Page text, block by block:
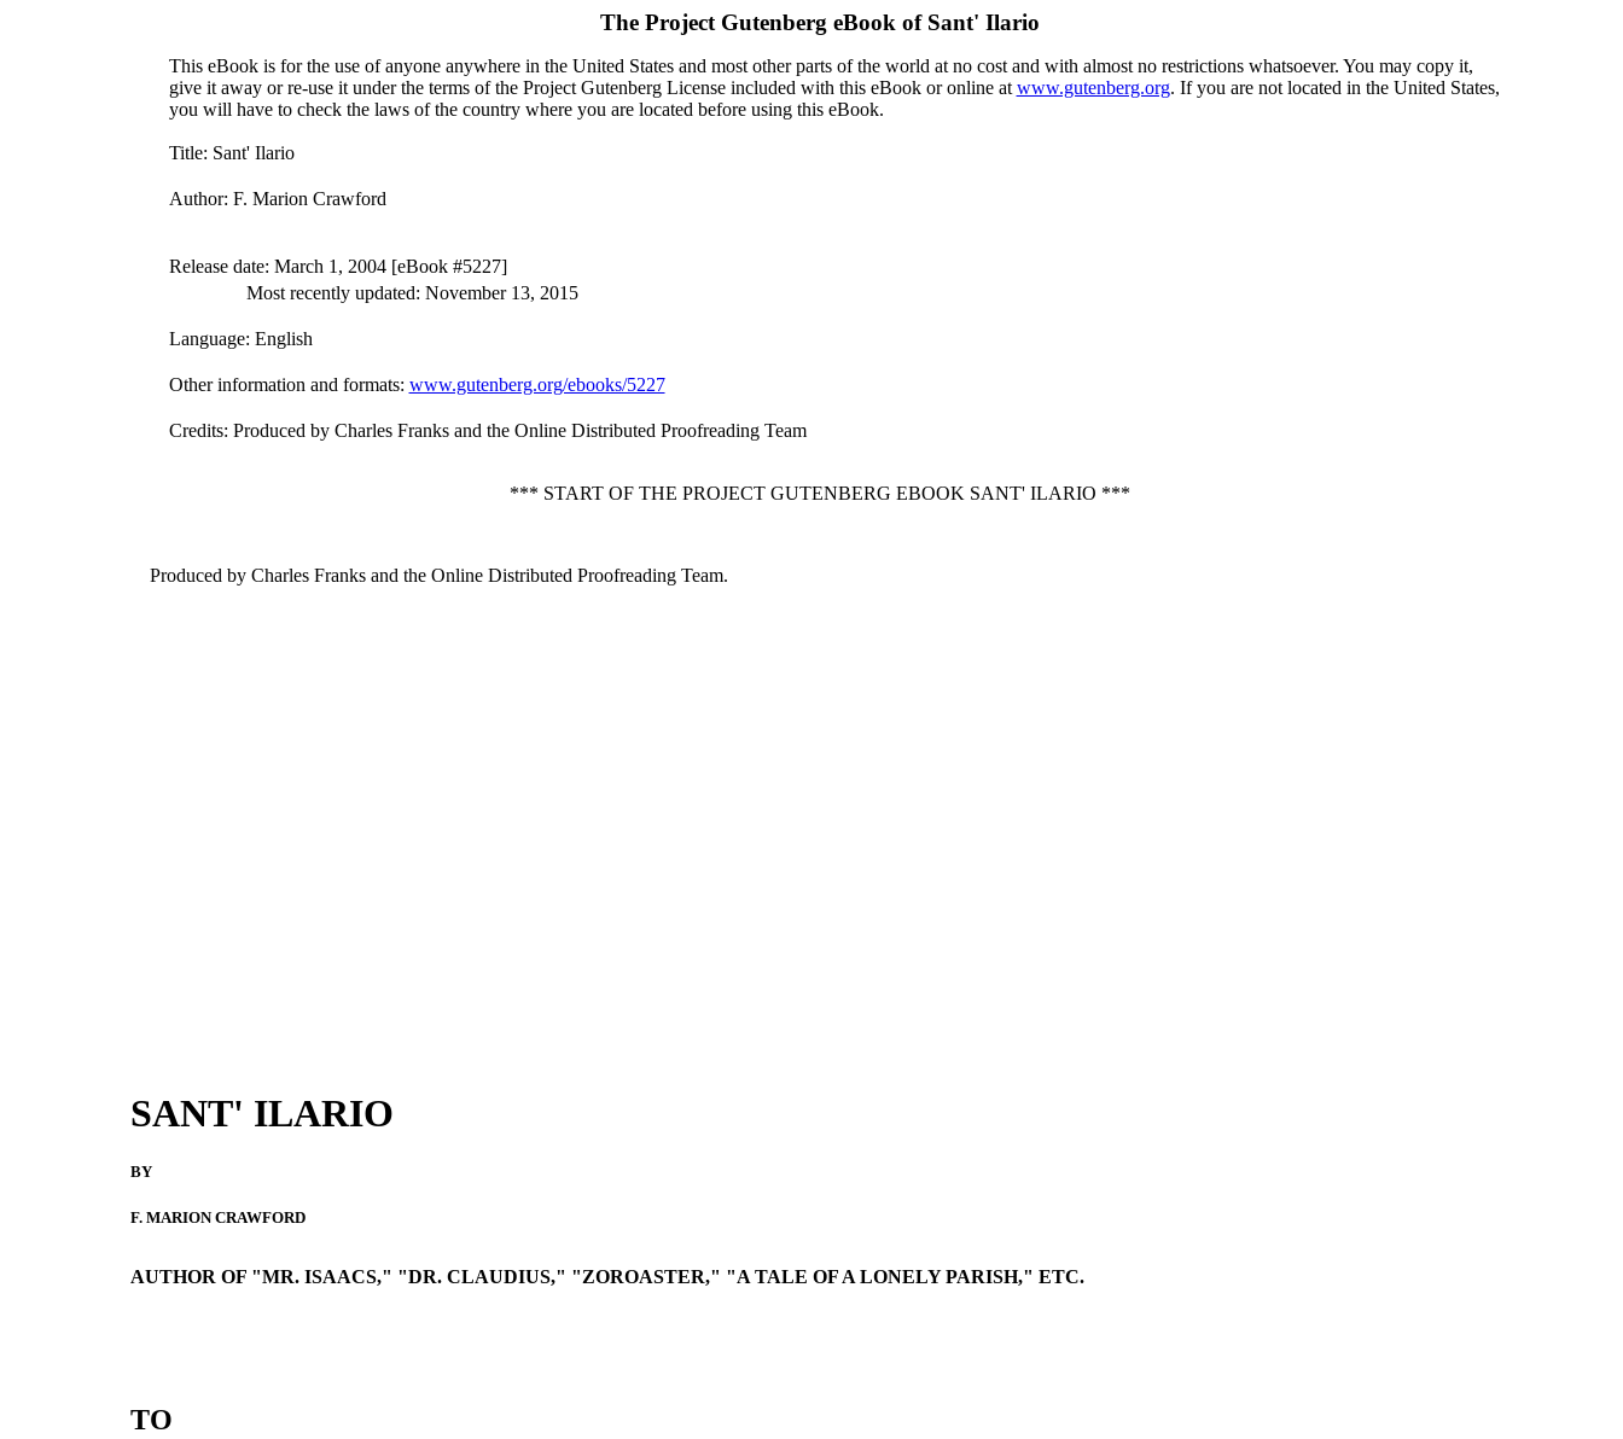
The Project Gutenberg eBook of Sant' Ilario
This eBook is for the use of anyone anywhere in the United States and most other parts of the world at no cost and with almost no restrictions whatsoever. You may copy it,
give it away or re-use it under the terms of the Project Gutenberg License included with this eBook or online at www.gutenberg.org. If you are not located in the United States,
you will have to check the laws of the country where you are located before using this eBook.
Title: Sant' Ilario
Author: F. Marion Crawford
Release date: March 1, 2004 [eBook #5227]
Most recently updated: November 13, 2015
Language: English
Other information and formats: www.gutenberg.org/ebooks/5227
Credits: Produced by Charles Franks and the Online Distributed Proofreading Team
*** START OF THE PROJECT GUTENBERG EBOOK SANT' ILARIO ***
Produced by Charles Franks and the Online Distributed Proofreading Team.
SANT' ILARIO
BY
F. MARION CRAWFORD
AUTHOR OF "MR. ISAACS," "DR. CLAUDIUS," "ZOROASTER," "A TALE OF A LONELY PARISH," ETC.
TO